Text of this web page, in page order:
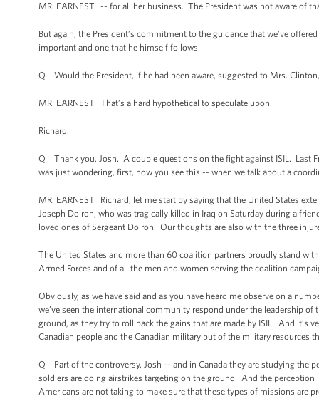
MR. EARNEST: -- for all her business. The President was not aware of
But again, the President’s commitment to the guidance that we’ve
important and one that he himself follows.
Q Would the President, if he had been aware, suggested to Mrs.
MR. EARNEST: That’s a hard hypothetical to speculate upon.
Richard.
Q Thank you, Josh. A couple questions on the fight against ISIL. Last
was just wondering, first, how you see this -- when we talk about a
MR. EARNEST: Richard, let me start by saying that the United States
Joseph Doiron, who was tragically killed in Iraq on Saturday during a
loved ones of Sergeant Doiron. Our thoughts are also with the three
The United States and more than 60 coalition partners proudly stand
Armed Forces and of all the men and women serving the coalition
Obviously, as we have said and as you have heard me observe on a
we’ve seen the international community respond under the leadership
ground, as they try to roll back the gains that are made by ISIL. And it’s
Canadian people and the Canadian military but of the military resources
Q Part of the controversy, Josh -- and in Canada they are studying the
soldiers are doing airstrikes targeting on the ground. And the
Americans are not taking to make sure that these types of missions are